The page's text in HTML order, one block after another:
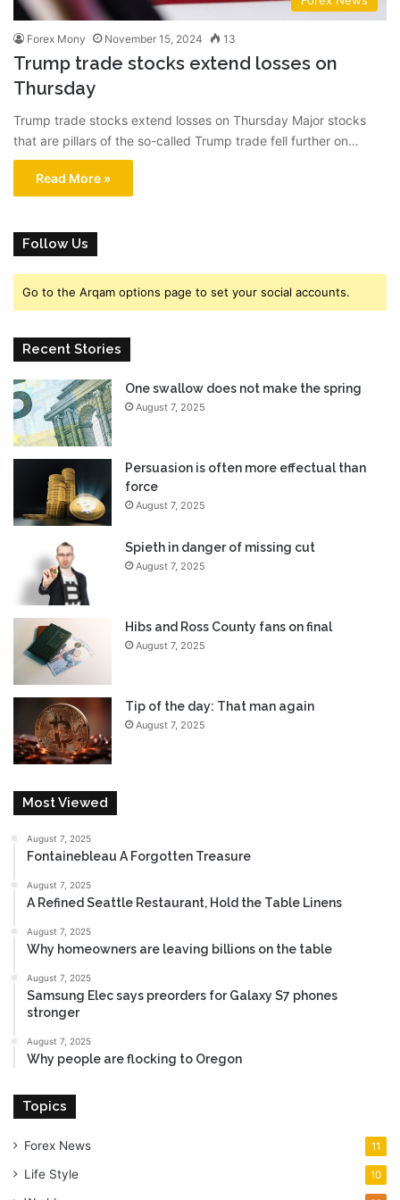
Forex Mony November 15, 2024 13
Trump trade stocks extend losses on
Thursday
Trump trade stocks extend losses on Thursday Major stocks
that are pillars of the so-called Trump trade fell further on…
Read More »
Follow Us
Go to the Arqam options page to set your social accounts.
Recent Stories
One swallow does not make the spring
August 7, 2025
Persuasion is often more effectual than
force
August 7, 2025
Spieth in danger of missing cut
August 7, 2025
Hibs and Ross County fans on final
August 7, 2025
Tip of the day: That man again
August 7, 2025
Most Viewed
August 7, 2025
Fontainebleau A Forgotten Treasure
August 7, 2025
A Refined Seattle Restaurant, Hold the Table Linens
August 7, 2025
Why homeowners are leaving billions on the table
August 7, 2025
Samsung Elec says preorders for Galaxy S7 phones
stronger
August 7, 2025
Why people are flocking to Oregon
Topics
Forex News 11
Life Style 10